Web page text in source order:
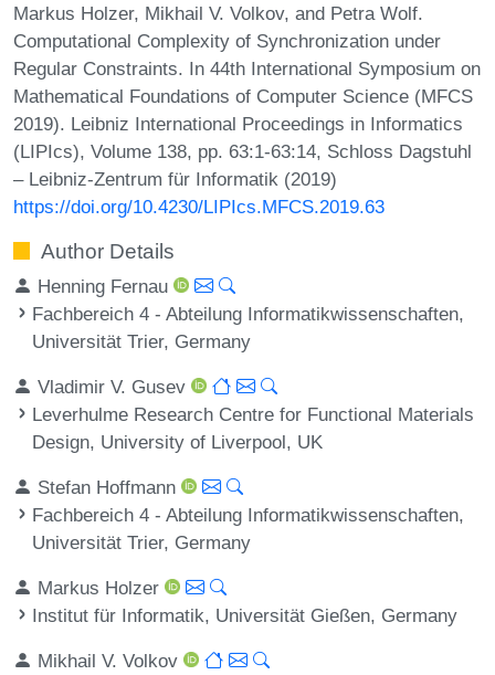
Markus Holzer, Mikhail V. Volkov, and Petra Wolf.
Computational Complexity of Synchronization under
Regular Constraints. In 44th International Symposium on
Mathematical Foundations of Computer Science (MFCS
2019). Leibniz International Proceedings in Informatics
(LIPIcs), Volume 138, pp. 63:1-63:14, Schloss Dagstuhl
– Leibniz-Zentrum für Informatik (2019)
https://doi.org/10.4230/LIPIcs.MFCS.2019.63
Author Details
Henning Fernau
Fachbereich 4 - Abteilung Informatikwissenschaften,
Universität Trier, Germany
Vladimir V. Gusev
Leverhulme Research Centre for Functional Materials
Design, University of Liverpool, UK
Stefan Hoffmann
Fachbereich 4 - Abteilung Informatikwissenschaften,
Universität Trier, Germany
Markus Holzer
Institut für Informatik, Universität Gießen, Germany
Mikhail V. Volkov